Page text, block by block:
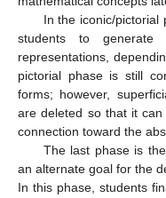
In the iconic/pictorial
students to generate
representations,
pictorial phase is still
forms; however,
are deleted so that it
connection toward the
The last phase is
an alternate goal for the
In this phase, students